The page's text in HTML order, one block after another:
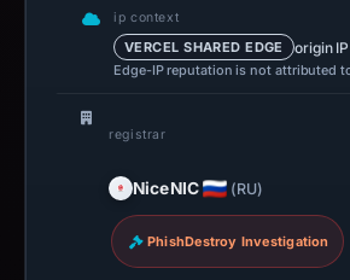
ip context
VERCEL SHARED EDGE origin
Edge-IP reputation is not attributed
registrar
NiceNIC (RU)
PhishDestroy Investigation